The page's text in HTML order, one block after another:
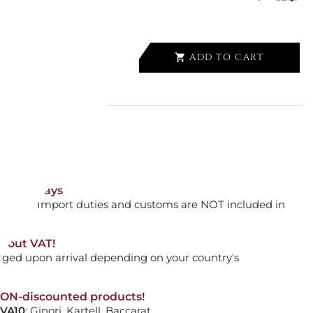
 ADD TO CART
 ADD TO CART
ORIGINAL UMBRELLA
days
DAP: Import duties and customs are NOT included in
VAT!
upon arrival depending on your country's
discounted products!